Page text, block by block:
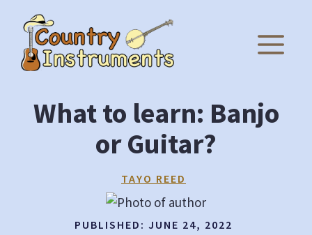
content
What to learn: Banjo
or Guitar?
TAYO REED
PUBLISHED: JUNE 24, 2022